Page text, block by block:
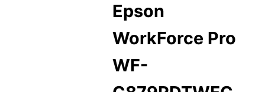
Epson
WorkForce Pro
WF-